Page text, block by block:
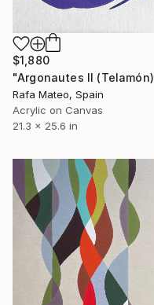
$1,880
Rafa Mateo, Spain
Acrylic on Canvas
21.3 x 25.6 in